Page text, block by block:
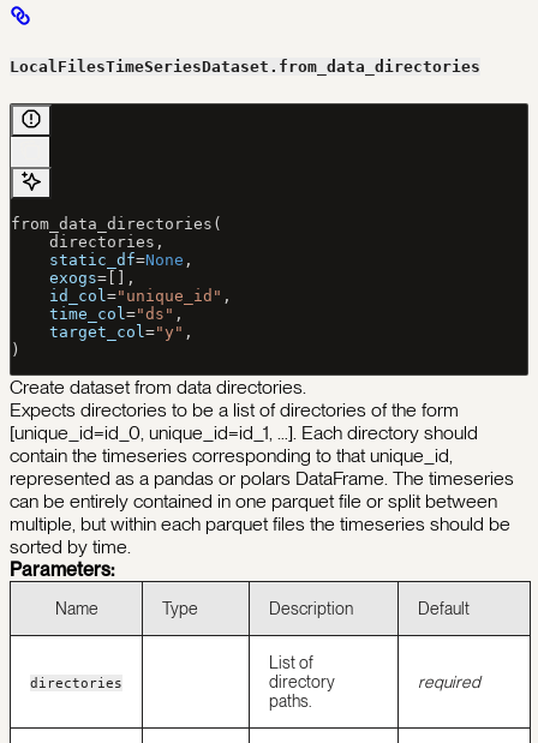
LocalFilesTimeSeriesDataset.from_data_directories
from_data_directories(
    directories,
    static_df
=None ,
    exogs
= [],
    id_col
="unique_id" ,
    time_col
="ds" ,
    target_col
="y" ,
)
Create dataset from data directories.
Expects directories to be a list of directories of the form
[unique_id=id_0, unique_id=id_1, …]. Each directory should
contain the timeseries corresponding to that unique_id,
represented as a pandas or polars DataFrame. The timeseries
can be entirely contained in one parquet file or split between
multiple, but within each parquet files the timeseries should be
sorted by time.
Parameters:
Name Type Description Default
directories
List of
directory
paths.
required